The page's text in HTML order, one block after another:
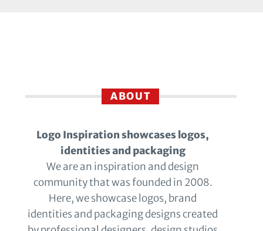
ABOUT
Logo Inspiration showcases logos,
identities and packaging
We are an inspiration and design
community that was founded in 2008.
Here, we showcase logos, brand
identities and packaging designs created